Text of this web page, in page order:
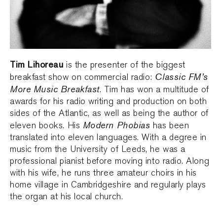
Tim Lihoreauis the presenter of the biggest
breakfast show on commercial radio: Classic FM’s
More Music Breakfast. Tim has won a multitude of
awards for his radio writing and production on both
sides of the Atlantic, as well as being the author of
eleven books. His Modern Phobias has been
translated into eleven languages. With a degree in
music from the University of Leeds, he was a
professional pianist before moving into radio. Along
with his wife, he runs three amateur choirs in his
home village in Cambridgeshire and regularly plays
the organ at his local church.